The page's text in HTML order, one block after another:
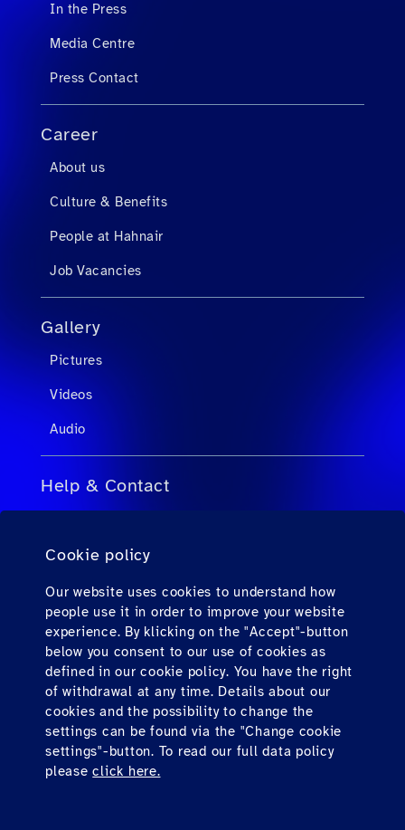
Cookie policy
Our website uses cookies to understand how
people use it in order to improve your website
experience. By klicking on the "Accept"-button
below you consent to our use of cookies as
defined in our cookie policy. You have the right
of withdrawal at any time. Details about our
cookies and the possibility to change the
settings can be found via the "Change cookie
settings"-button. To read our full data policy
pleaseclick here.
In the Press
Media Centre
Press Contact
Career
About us
Culture & Benefits
People at Hahnair
Job Vacancies
Gallery
Pictures
Videos
Audio
Help & Contact
FAQs for Private Passengers
Contact
Downloads
Find us here